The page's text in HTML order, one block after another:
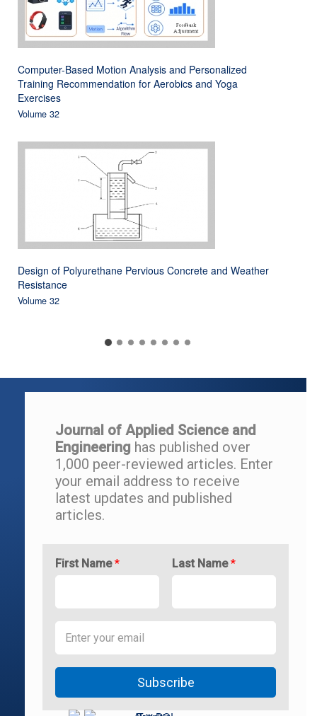
Computer-Based Motion Analysis and Personalized
Training Recommendation for Aerobics and Yoga
Exercises
Volume 32
Design of Polyurethane Pervious Concrete and Weather
Resistance
Volume 32
Journal of Applied Science and
Engineering has published over
1,000 peer-reviewed articles. Enter
your email address to receive
latest updates and published
articles.
First Name* Last Name*
Subscribe